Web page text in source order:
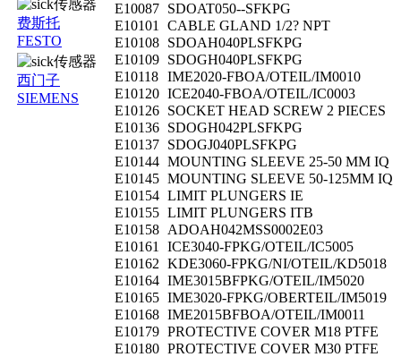
费斯托
FESTO
西门子
SIEMENS
E10087 SDOAT050--SFKPG
E10101
CABLE GLAND 1/2? NPT
E10108 SDOAH040PLSFKPG
E10109 SDOGH040PLSFKPG
E10118 IME2020-FBOA/OTEIL/IM0010
E10120 ICE2040-FBOA/OTEIL/IC0003
E10126 SOCKET HEAD SCREW 2 PIECES
E10136 SDOGH042PLSFKPG
E10137 SDOGJ040PLSFKPG
E10144 MOUNTING SLEEVE 25-50 MM IQ
E10145 MOUNTING SLEEVE 50-125MM IQ
E10154 LIMIT PLUNGERS IE
E10155 LIMIT PLUNGERS ITB
E10158 ADOAH042MSS0002E03
E10161
ICE3040-FPKG/OTEIL/IC5005
E10162 KDE3060-FPKG/NI/OTEIL/KD5018
E10164 IME3015BFPKG/OTEIL/IM5020
E10165 IME3020-FPKG/OBERTEIL/IM5019
E10168 IME2015BFBOA/OTEIL/IM0011
E10179 PROTECTIVE COVER M18 PTFE
E10180 PROTECTIVE COVER M30 PTFE